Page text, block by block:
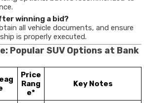
winning a bid?
all vehicle documents, and ensure
is properly executed.
Popular SUV Options at Bank
Price
Rang
e*
Key Notes